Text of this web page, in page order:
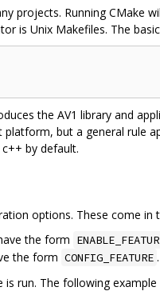
projects. Running CMake
is Unix Makefiles. The
the AV1 library and
but a general rule
by default.
options. These come in
the form
the form CONFIG_FEATURE .
run. The following example